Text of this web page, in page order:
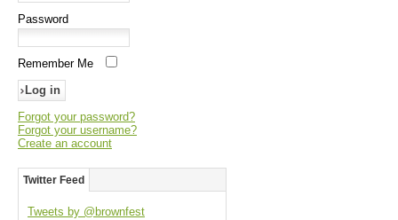
Password
Remember Me
Forgot your password?
Forgot your username?
Create an account
Twitter Feed
Tweets by @brownfest